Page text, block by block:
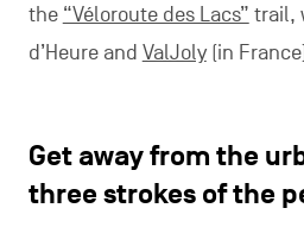
the “Véloroute des Lacs” trail,
d’Heure and ValJoly(in
Get away from the
three strokes of the